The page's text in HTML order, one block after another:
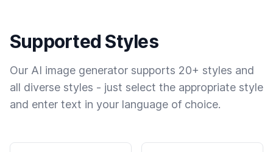
Supported Styles
Our AI image generator supports 20+ styles and
all diverse styles - just select the appropriate style
and enter text in your language of choice.